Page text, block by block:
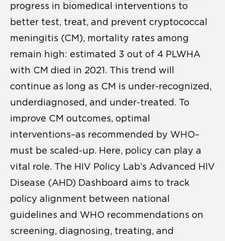
progress in biomedical interventions to
better test, treat, and prevent cryptococcal
meningitis (CM), mortality rates among
remain high: estimated 3 out of 4 PLWHA
with CM died in 2021. This trend will
continue as long as CM is under-recognized,
underdiagnosed, and under-treated. To
improve CM outcomes, optimal
interventions–as recommended by WHO–
must be scaled-up. Here, policy can play a
vital role. The HIV Policy Lab’s Advanced HIV
Disease (AHD) Dashboard aims to track
policy alignment between national
guidelines and WHO recommendations on
screening, diagnosing, treating, and